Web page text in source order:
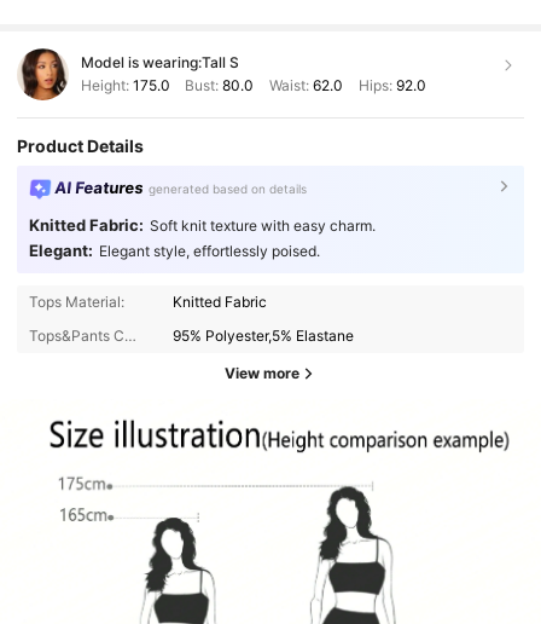
Model is wearing:Tall S
Height: 175.0 Bust:80.0 Waist: 62.0 Hips: 92.0
Product Details
AI Features generated based on details
Knitted Fabric: Soft knit texture with easy charm.
Elegant: Elegant style, effortlessly poised.
Tops Material:
Knitted Fabric
Tops&Pants Composition:
95% Polyester,5% Elastane
View more